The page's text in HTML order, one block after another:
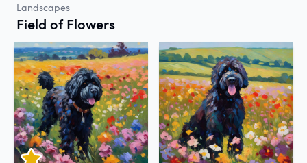
Landscapes
Field of Flowers